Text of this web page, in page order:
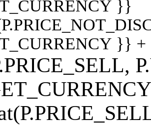
}}
}}